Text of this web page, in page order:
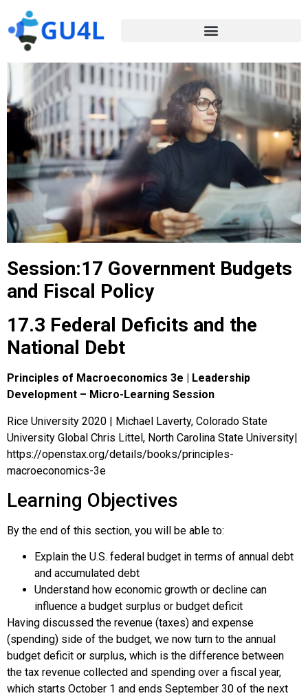
Session:17 Government Budgets
and Fiscal Policy
17.3 Federal Deficits and the
National Debt
Principles of Macroeconomics 3e | Leadership
Development – Micro-Learning Session
Rice University 2020 | Michael Laverty, Colorado State
University Global Chris Littel, North Carolina State University|
https://openstax.org/details/books/principles-
macroeconomics-3e
Learning Objectives
By the end of this section, you will be able to:
Explain the U.S. federal budget in terms of annual debt
and accumulated debt
Understand how economic growth or decline can
influence a budget surplus or budget deficit
Having discussed the revenue (taxes) and expense
(spending) side of the budget, we now turn to the annual
budget deficit or surplus, which is the difference between
the tax revenue collected and spending over a fiscal year,
which starts October 1 and ends September 30 of the next